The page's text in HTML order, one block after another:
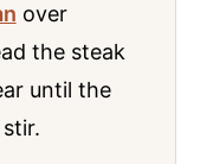
over
the steak
until the